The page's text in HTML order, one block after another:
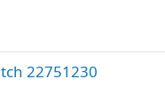
22751230